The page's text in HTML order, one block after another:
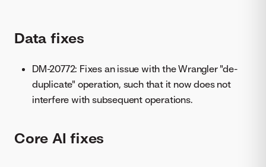
Data fixes
DM-20772: Fixes an issue with the Wrangler "de-
duplicate" operation, such that it now does not
interfere with subsequent operations.
Core AI fixes